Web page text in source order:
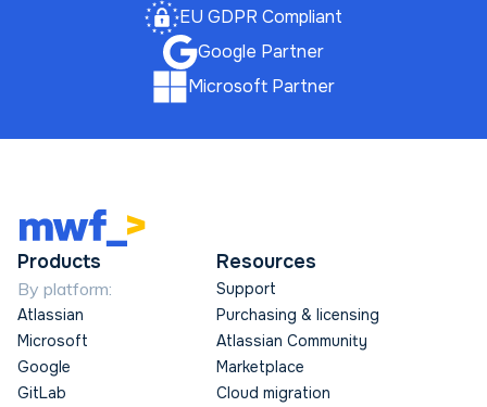
EU GDPR Compliant
Google Partner
Microsoft Partner
Products
By platform:
Atlassian
Microsoft
Google
GitLab
Resources
Support
Purchasing & licensing
Atlassian Community
Marketplace
Cloud migration